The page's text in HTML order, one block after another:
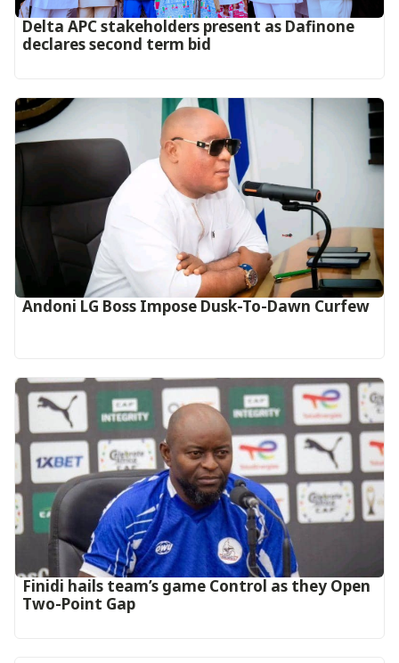
Delta APC stakeholders present as Dafinone
declares second term bid
Andoni LG Boss Impose Dusk-To-Dawn Curfew
‎Finidi hails team’s game Control as they Open
Two-Point Gap‎